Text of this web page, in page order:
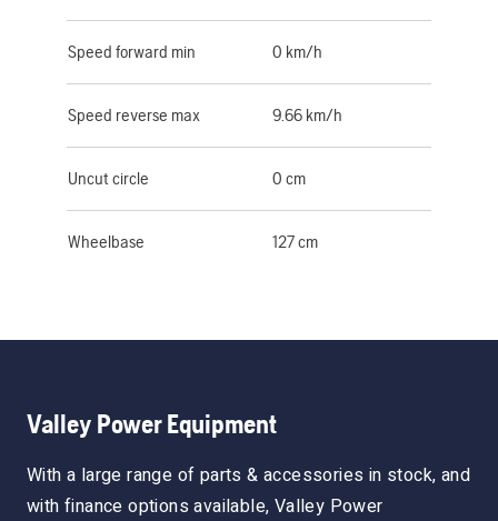
Speed forward min 0 km/h
Speed reverse max 9.66 km/h
Uncut circle 0 cm
Wheelbase 127 cm
Valley Power Equipment
With a large range of parts & accessories in stock, and
with finance options available, Valley Power